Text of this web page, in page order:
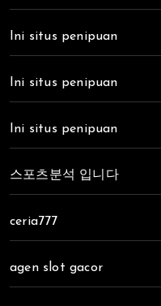
Ini situs penipuan
Ini situs penipuan
Ini situs penipuan
스포츠분석 입니다
ceria777
agen slot gacor